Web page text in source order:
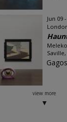
Jun 09
view more